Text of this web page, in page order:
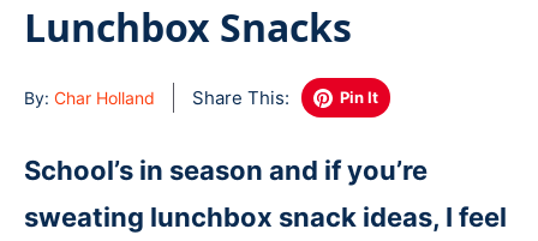
Lunchbox Snacks
By: Char Holland Share This: Pin It
School’s in season and if you’re
sweating lunchbox snack ideas, I feel